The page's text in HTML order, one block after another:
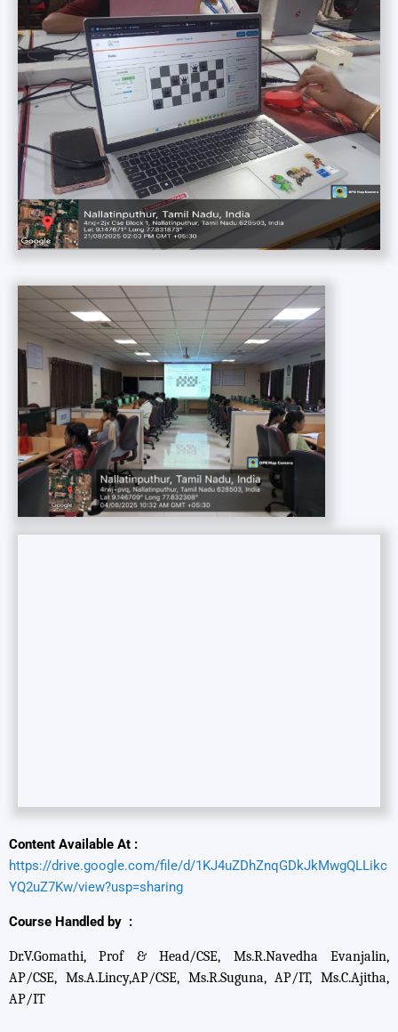
Content Available At :
https://drive.google.com/file/d/1KJ4uZDhZnqGDkJkMwgQLLikc
YQ2uZ7Kw/view?usp=sharing
Course Handled by :
Dr.V.Gomathi, Prof & Head/CSE, Ms.R.Navedha Evanjalin,
AP/CSE, Ms.A.Lincy,AP/CSE, Ms.R.Suguna, AP/IT, Ms.C.Ajitha,
AP/IT